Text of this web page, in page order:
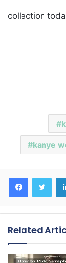
collection
kanye
Related